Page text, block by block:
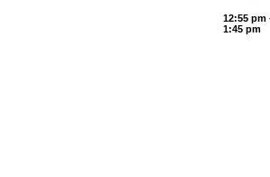
12:55 pm
1:45 pm